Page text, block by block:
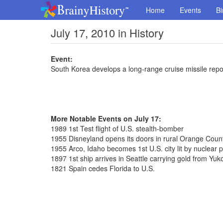
Home Events
July 17, 2010 in History
Event:
South Korea develops a long-range cruise missile
More Notable Events on July 17:
1989 1st Test flight of U.S. stealth-bomber
1955 Disneyland opens its doors in rural Orange
1955 Arco, Idaho becomes 1st U.S. city lit by nuclear
1897 1st ship arrives in Seattle carrying gold from
1821 Spain cedes Florida to U.S.